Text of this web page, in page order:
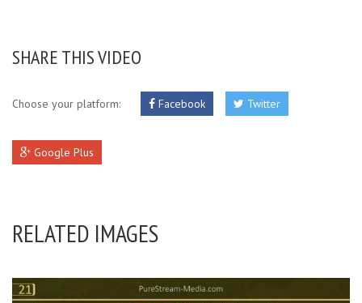
SHARE THIS VIDEO
Choose your platform: Facebook Twitter
Google Plus
RELATED IMAGES